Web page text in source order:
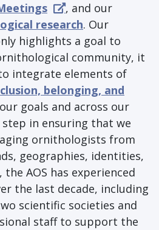
, and our
research. Our
highlights a goal to
community, it
integrate elements of
belonging, and
goals and across our
in ensuring that we
ornithologists from
geographies, identities,
AOS has experienced
the last decade, including
scientific societies and
staff to support the